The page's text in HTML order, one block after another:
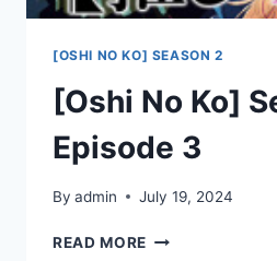
[OSHI NO KO] SEASON 2
[Oshi No Ko]
Episode 3
By admin July 19, 2024
READ MORE [OSHI